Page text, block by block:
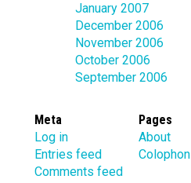
January 2007
December 2006
November 2006
October 2006
September 2006
Meta
Log in
Entries feed
Comments feed
Pages
About
Colophon